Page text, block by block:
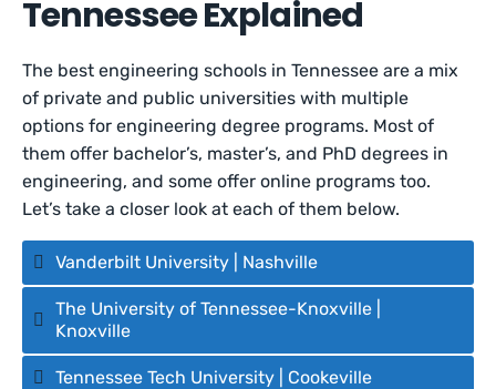
Tennessee Explained
The best engineering schools in Tennessee are a mix
of private and public universities with multiple
options for engineering degree programs. Most of
them offer bachelor’s, master’s, and PhD degrees in
engineering, and some offer online programs too.
Let’s take a closer look at each of them below.
Vanderbilt University | Nashville
The University of Tennessee-Knoxville |
Knoxville
Tennessee Tech University | Cookeville